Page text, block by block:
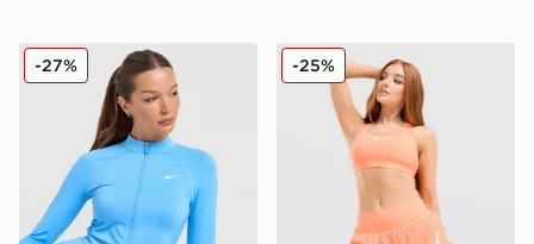
Nike Training Pro Seamless Full Zip Top
-27% Nike Training Swoosh
-25%